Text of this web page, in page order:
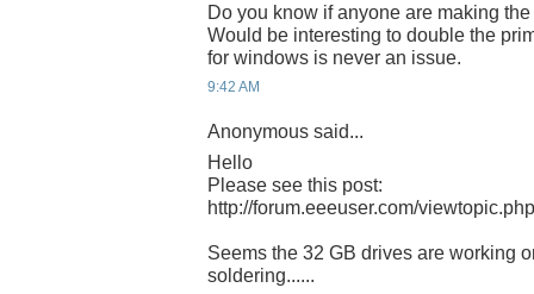
Do you know if anyone are making
Would be interesting to double the
for windows is never an issue.
9:42 AM
Anonymous said...
Hello
Please see this post:
http://forum.eeeuser.com/
Seems the 32 GB drives are working
soldering......